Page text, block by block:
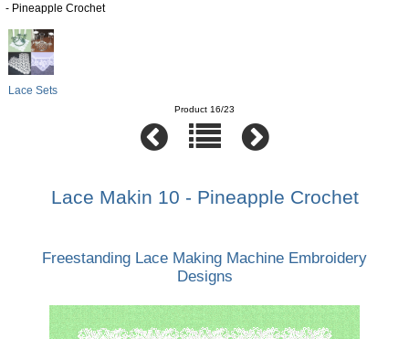
- Pineapple Crochet
Lace Sets
Product 16/23
Lace Makin 10 - Pineapple Crochet
Freestanding Lace Making Machine Embroidery
Designs